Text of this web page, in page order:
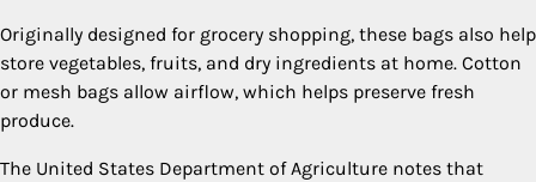
Originally designed for grocery shopping, these bags also help
store vegetables, fruits, and dry ingredients at home. Cotton
or mesh bags allow airflow, which helps preserve fresh
produce.
The United States Department of Agriculture notes that